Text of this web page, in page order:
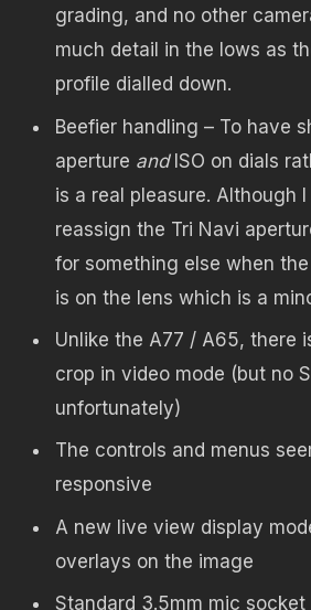
grading, and no other
much detail in the lows as
profile dialled down.
Beefier handling – To have
aperture andISO on dials
is a real pleasure. Although
reassign the Tri Navi
for something else when
is on the lens which is a
Unlike the A77 / A65, there
crop in video mode (but no
unfortunately)
The controls and menus
responsive
A new live view display
overlays on the image
Standard 3.5mm mic socket